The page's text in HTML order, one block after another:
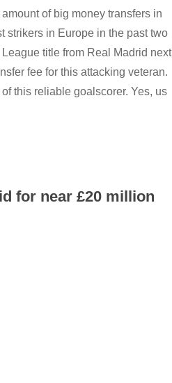
of big money transfers in
strikers in Europe in the past two
title from Real Madrid next
fee for this attacking veteran.
this reliable goalscorer. Yes, us
for near £20 million